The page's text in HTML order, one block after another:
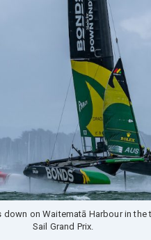
down on Waitematā Harbour in
Sail Grand Prix.